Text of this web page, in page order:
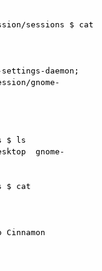
sessions $ cat
settings-daemon;
gnome-
$ ls
gnome-
$ cat